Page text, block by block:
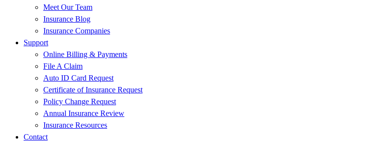
Meet Our Team
Insurance Blog
Insurance Companies
Support
Online Billing & Payments
File A Claim
Auto ID Card Request
Certificate of Insurance Request
Policy Change Request
Annual Insurance Review
Insurance Resources
Contact